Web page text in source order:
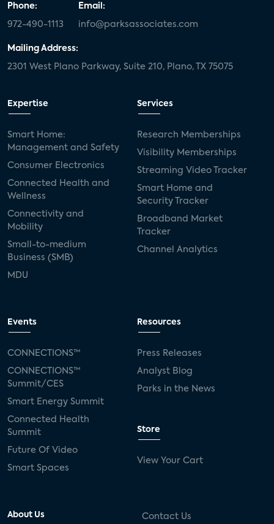
Phone:
972-490-1113
Email:
info@parksassociates.com
Mailing Address:
2301 West Plano Parkway, Suite 210, Plano, TX 75075
Expertise
Smart Home:
Management and Safety
Consumer Electronics
Connected Health and
Wellness
Connectivity and
Mobility
Small-to-medium
Business (SMB)
MDU
Services
Research Memberships
Visibility Memberships
Streaming Video Tracker
Smart Home and
Security Tracker
Broadband Market
Tracker
Channel Analytics
Events
CONNECTIONS™
CONNECTIONS™
Summit/CES
Smart Energy Summit
Connected Health
Summit
Future Of Video
Smart Spaces
Resources
Press Releases
Analyst Blog
Parks in the News
Store
View Your Cart
About Us Contact Us